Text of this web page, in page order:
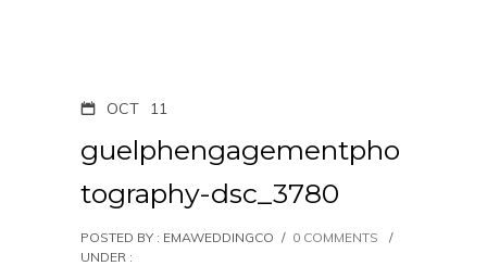
OCT 11
guelphengagementpho
tography-dsc_3780
POSTED BY : EMAWEDDINGCO / 0 COMMENTS
/
UNDER :